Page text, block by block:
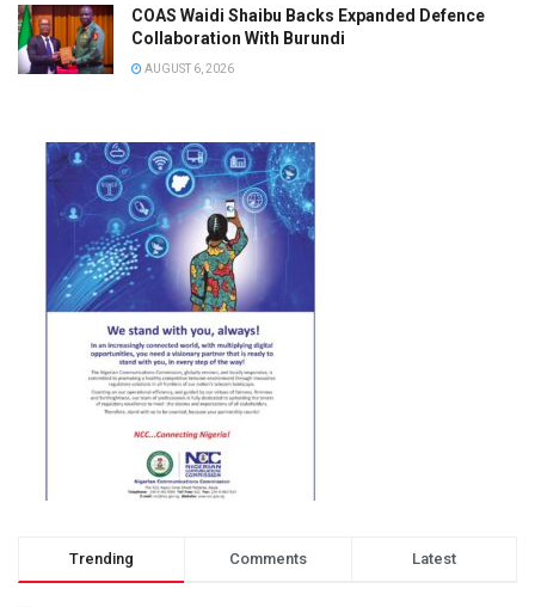
COAS Waidi Shaibu Backs Expanded Defence
Collaboration With Burundi
AUGUST 6, 2026
Trending Comments Latest